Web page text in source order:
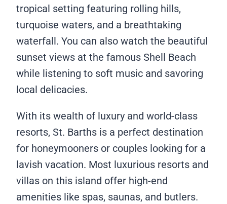
tropical setting featuring rolling hills,
turquoise waters, and a breathtaking
waterfall. You can also watch the beautiful
sunset views at the famous Shell Beach
while listening to soft music and savoring
local delicacies.
With its wealth of luxury and world-class
resorts, St. Barths is a perfect destination
for honeymooners or couples looking for a
lavish vacation. Most luxurious resorts and
villas on this island offer high-end
amenities like spas, saunas, and butlers.